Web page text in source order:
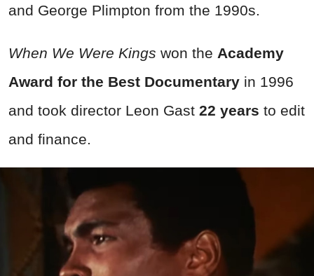
and George Plimpton from the 1990s.
When We Were Kings won the Academy
Award for the Best Documentary in 1996
and took director Leon Gast 22 years to edit
and finance.